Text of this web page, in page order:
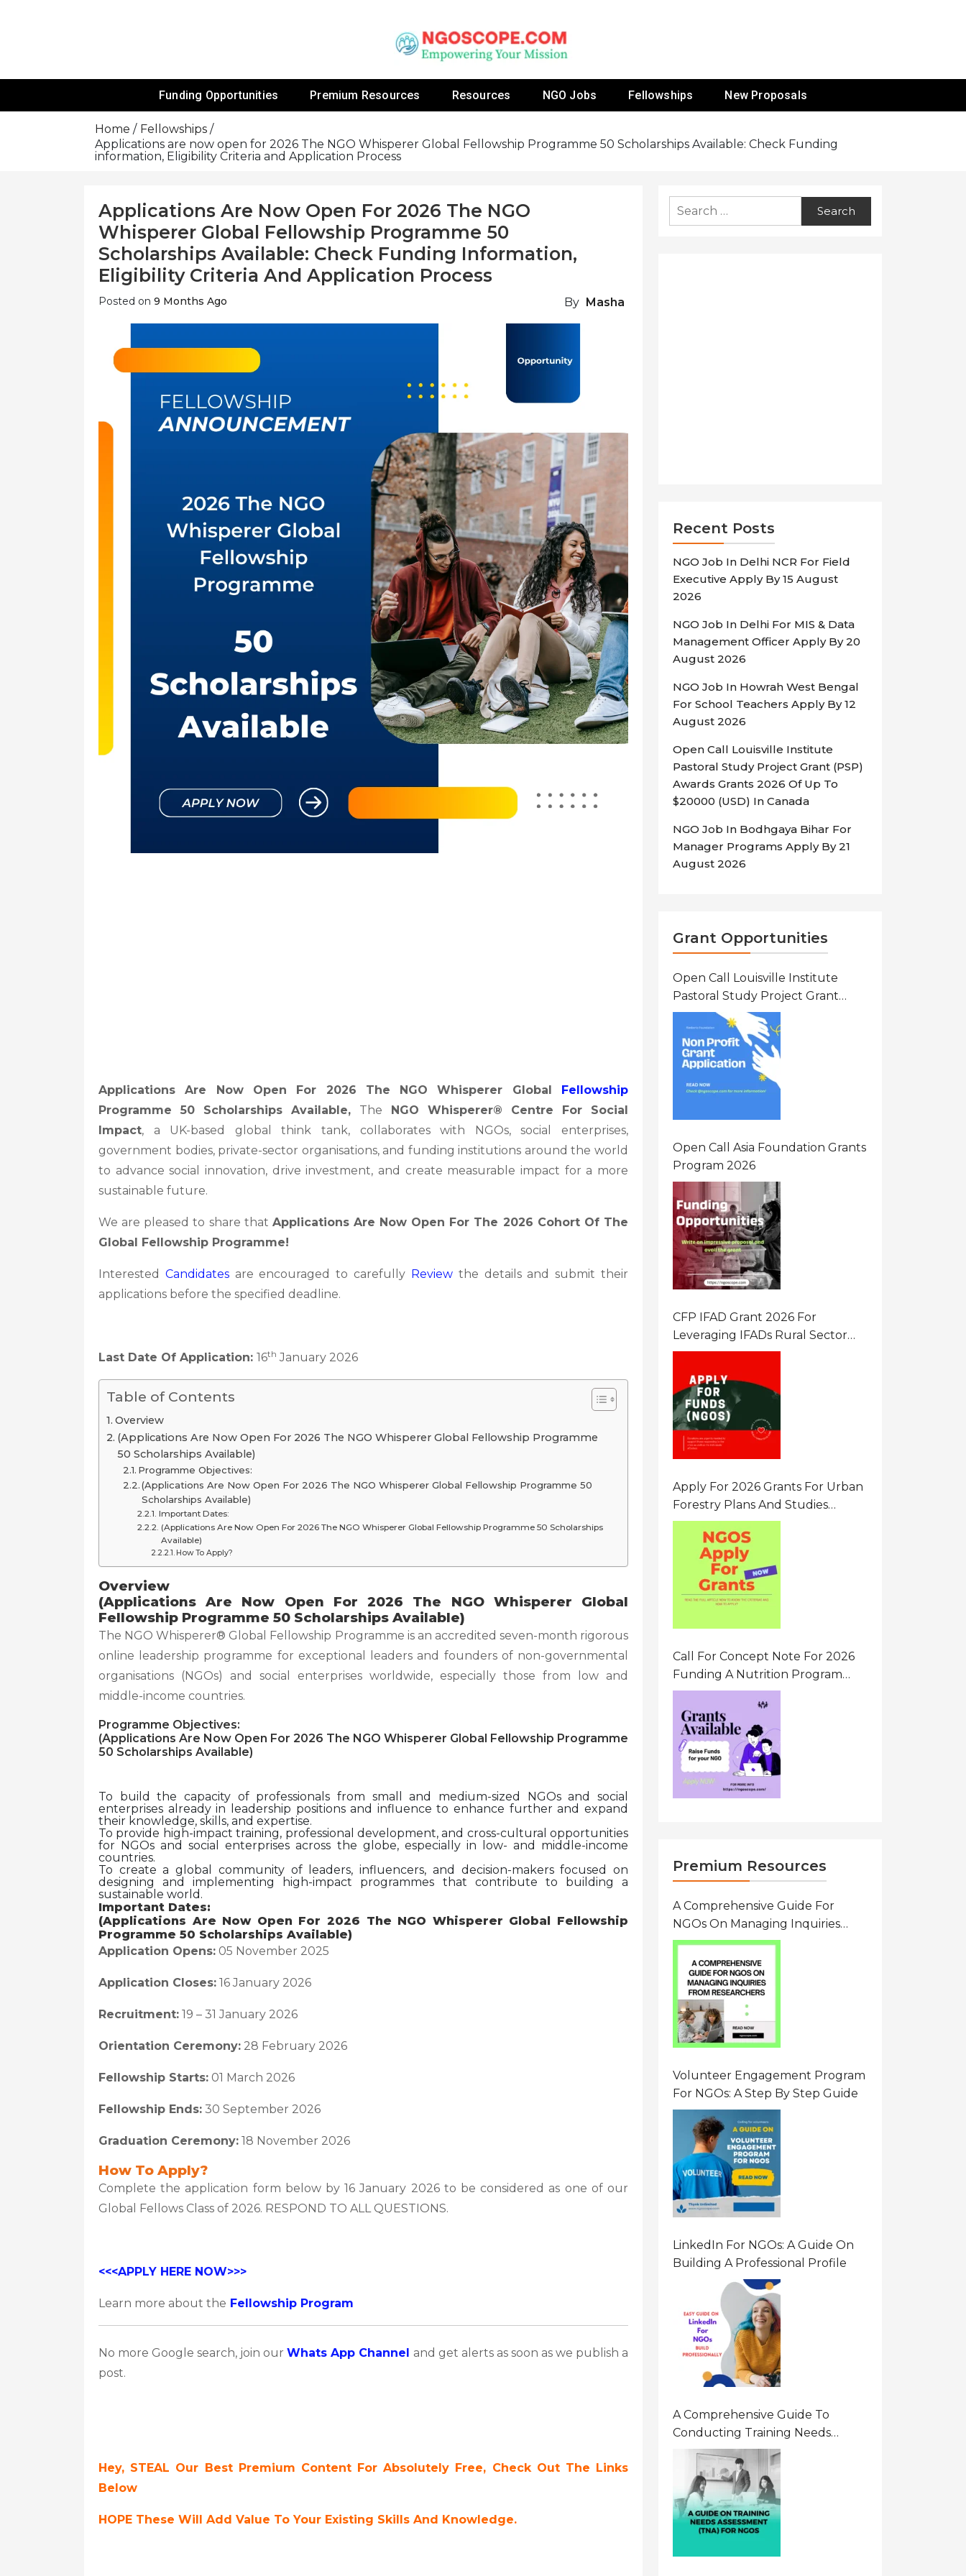
Grants For NGOs
Funding Opportunities
Premium Resources Resources NGO Jobs Fellowships New Proposals
Home
Fellowships
Applications are now open for 2026 The NGO Whisperer Global Fellowship Programme 50 Scholarships Available: Check Funding
information, Eligibility Criteria and Application Process
Applications Are Now Open For 2026 The NGO
Whisperer Global Fellowship Programme 50
Scholarships Available: Check Funding Information,
Eligibility Criteria And Application Process
Posted on 9 Months Ago By Masha
Applications Are Now Open For 2026 The NGO Whisperer Global Fellowship
Programme 50 Scholarships Available, The NGO Whisperer® Centre For Social
Impact, a UK-based global think tank, collaborates with NGOs, social enterprises,
government bodies, private-sector organisations, and funding institutions around the world
to advance social innovation, drive investment, and create measurable impact for a more
sustainable future.
We are pleased to share that Applications Are Now Open For The 2026 Cohort Of The
Global Fellowship Programme!
Interested Candidatesare encouraged to carefully Reviewthe details and submit their
applications before the specified deadline.
Last Date Of Application: 16th January 2026
Table of Contents
Overview
(Applications Are Now Open For 2026 The NGO Whisperer Global Fellowship Programme
50 Scholarships Available)
Programme Objectives:
(Applications Are Now Open For 2026 The NGO Whisperer Global Fellowship Programme 50
Scholarships Available)
Important Dates:
(Applications Are Now Open For 2026 The NGO Whisperer Global Fellowship Programme 50 Scholarships
Available)
How To Apply?
Overview
(Applications Are Now Open For 2026 The NGO Whisperer Global
Fellowship Programme 50 Scholarships Available)
The NGO Whisperer® Global Fellowship Programme is an accredited seven-month rigorous
online leadership programme for exceptional leaders and founders of non-governmental
organisations (NGOs) and social enterprises worldwide, especially those from low and
middle-income countries.
Programme Objectives:
(Applications Are Now Open For 2026 The NGO Whisperer Global Fellowship Programme
50 Scholarships Available)
To build the capacity of professionals from small and medium-sized NGOs and social
enterprises already in leadership positions and influence to enhance further and expand
their knowledge, skills, and expertise.
To provide high-impact training, professional development, and cross-cultural opportunities
for NGOs and social enterprises across the globe, especially in low- and middle-income
countries.
To create a global community of leaders, influencers, and decision-makers focused on
designing and implementing high-impact programmes that contribute to building a
sustainable world.
Important Dates:
(Applications Are Now Open For 2026 The NGO Whisperer Global Fellowship
Programme 50 Scholarships Available)
Application Opens: 05 November 2025
Application Closes: 16 January 2026
Recruitment: 19 – 31 January 2026
Orientation Ceremony: 28 February 2026
Fellowship Starts: 01 March 2026
Fellowship Ends: 30 September 2026
Graduation Ceremony: 18 November 2026
How To Apply?
Complete the application form below by 16 January 2026 to be considered as one of our
Global Fellows Class of 2026. RESPOND TO ALL QUESTIONS.
<<<APPLY HERE NOW>>>
Learn more about the Fellowship Program
No more Google search, join ourWhats App Channel and get alerts as soon as we publish a
post.
Hey, STEAL Our Best Premium Content For Absolutely Free, Check Out The Links
Below
HOPE These Will Add Value To Your Existing Skills And Knowledge.
Search
for:
Recent Posts
NGO Job In Delhi NCR For Field
Executive Apply By 15 August
2026
NGO Job In Delhi For MIS & Data
Management Officer Apply By 20
August 2026
NGO Job In Howrah West Bengal
For School Teachers Apply By 12
August 2026
Open Call Louisville Institute
Pastoral Study Project Grant (PSP)
Awards Grants 2026 Of Up To
$20000 (USD) In Canada
NGO Job In Bodhgaya Bihar For
Manager Programs Apply By 21
August 2026
Grant Opportunities
Open Call Louisville Institute
Pastoral Study Project Grant
(PSP) Awards Grants 2026 Of Up
To $20000 (USD) In Canada
Open Call Asia Foundation Grants
Program 2026
CFP IFAD Grant 2026 For
Leveraging IFADs Rural Sector
Performance Assessment For
Policy And Investment
Apply For 2026 Grants For Urban
Forestry Plans And Studies
Canada
Call For Concept Note For 2026
Funding A Nutrition Program
Ethiopia
Premium Resources
A Comprehensive Guide For
NGOs On Managing Inquiries
From Researchers: Free
Resource On Navigating Data
Requests
Volunteer Engagement Program
For NGOs: A Step By Step Guide
LinkedIn For NGOs: A Guide On
Building A Professional Profile
A Comprehensive Guide To
Conducting Training Needs
Assessment (TNA) For NGOs